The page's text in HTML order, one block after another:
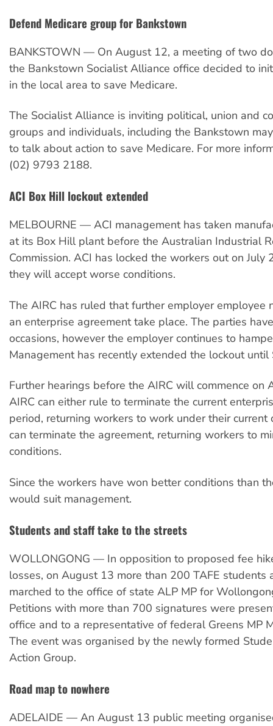
Defend Medicare group for Bankstown
BANKSTOWN — On August 12, a meeting of two
the Bankstown Socialist Alliance office decided to
in the local area to save Medicare.
The Socialist Alliance is inviting political, union and
groups and individuals, including the Bankstown
to talk about action to save Medicare. For more
(02) 9793 2188.
ACI Box Hill lockout extended
MELBOURNE — ACI management has taken
at its Box Hill plant before the Australian Industrial
Commission. ACI has locked the workers out on July
they will accept worse conditions.
The AIRC has ruled that further employer employee
an enterprise agreement take place. The parties
occasions, however the employer continues to
Management has recently extended the lockout
Further hearings before the AIRC will commence on
AIRC can either rule to terminate the current
period, returning workers to work under their current
can terminate the agreement, returning workers to
conditions.
Since the workers have won better conditions than
would suit management.
Students and staff take to the streets
WOLLONGONG — In opposition to proposed fee
losses, on August 13 more than 200 TAFE students
marched to the office of state ALP MP for
Petitions with more than 700 signatures were
office and to a representative of federal Greens MP
The event was organised by the newly formed
Action Group.
Road map to nowhere
ADELAIDE — An August 13 public meeting